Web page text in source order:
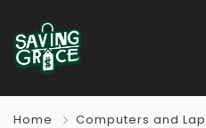
Home Computers and